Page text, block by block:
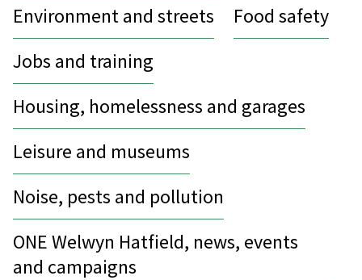
Environment and streets
Food safety
Jobs and training
Housing, homelessness and garages
Leisure and museums
Noise, pests and pollution
ONE Welwyn Hatfield, news, events
and campaigns